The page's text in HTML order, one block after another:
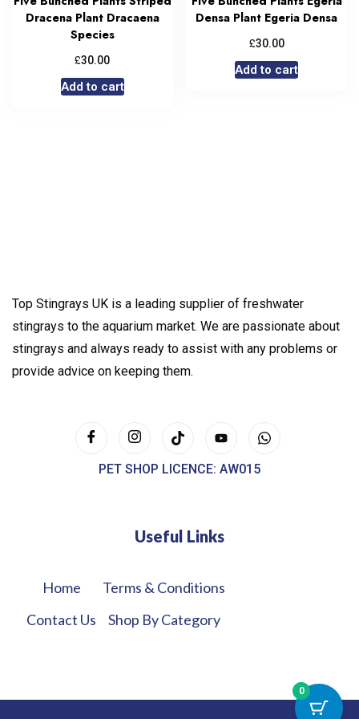
Dracena Plant Dracaena
Species
£30.00
Add to cart
Densa Plant Egeria Densa
£30.00
Add to cart
Top Stingrays UK is a leading supplier of freshwater
stingrays to the aquarium market. We are passionate about
stingrays and always ready to assist with any problems or
provide advice on keeping them.
PET SHOP LICENCE: AW015
Useful Links
Home
Contact Us
Terms & Conditions
Shop By Category
0